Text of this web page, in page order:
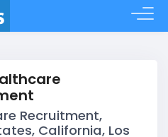
Recruitment,
California, Los